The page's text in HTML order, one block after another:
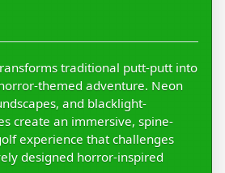
traditional putt-putt into
themed adventure. Neon
and blacklight-
create an immersive, spine-
experience that challenges
designed horror-inspired